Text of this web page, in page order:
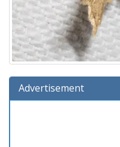
Advertisement